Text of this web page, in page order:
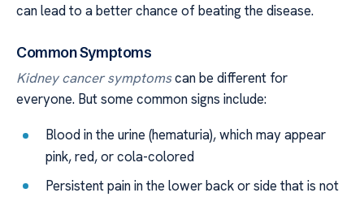
can lead to a better chance of beating the disease.
Common Symptoms
Kidney cancer symptomscan be different for
everyone. But some common signs include:
Blood in the urine (hematuria), which may appear
pink, red, or cola-colored
Persistent pain in the lower back or side that is not